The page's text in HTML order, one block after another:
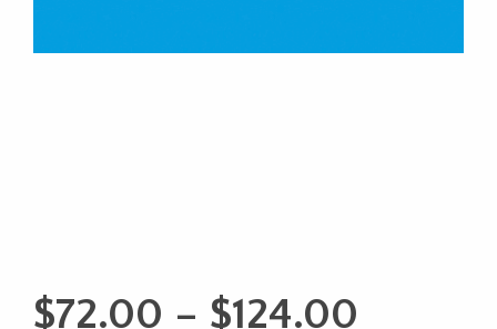
$72.00 – $124.00